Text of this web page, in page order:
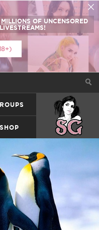
MILLIONS OF UNCENSORED
SUICIDEGIRLS
SHOP